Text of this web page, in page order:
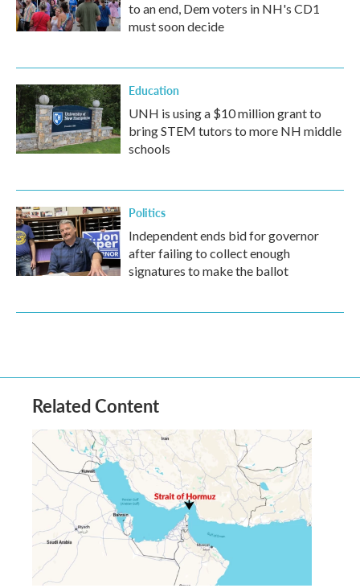
to an end, Dem voters in NH's CD1
must soon decide
Education
UNH is using a $10 million grant to
bring STEM tutors to more NH middle
schools
Politics
Independent ends bid for governor
after failing to collect enough
signatures to make the ballot
Related Content